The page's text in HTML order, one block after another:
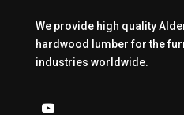
We provide high quality
hardwood lumber for the
industries worldwide.